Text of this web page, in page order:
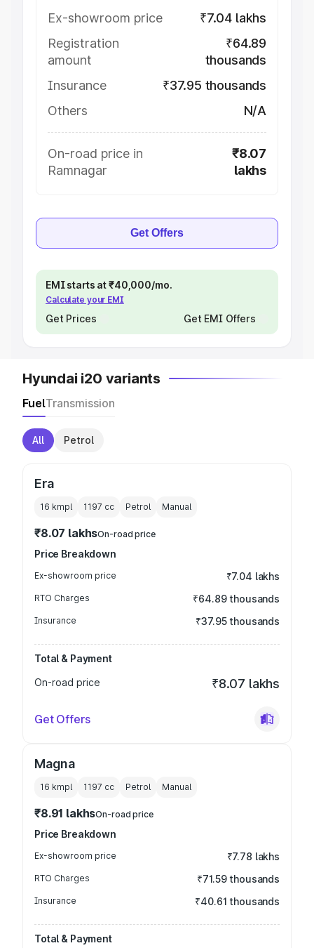
Ex-showroom price
₹7.04 lakhs
Registration
amount
₹64.89
thousands
Insurance
₹37.95 thousands
Others
N/A
On-road price in
Ramnagar
₹8.07
lakhs
Get Offers
EMI starts at ₹40,000/mo.
Calculate your EMI
Get Prices Get EMI Offers
Hyundai i20 variants
FuelTransmission
All Petrol
Era
16 kmpl 1197 cc Petrol Manual
₹8.07 lakhsOn-road price
Price Breakdown
Ex-showroom price ₹7.04 lakhs
RTO Charges ₹64.89 thousands
Insurance ₹37.95 thousands
Total & Payment
On-road price
₹8.07 lakhs
Get Offers
Magna
16 kmpl 1197 cc Petrol Manual
₹8.91 lakhsOn-road price
Price Breakdown
Ex-showroom price ₹7.78 lakhs
RTO Charges ₹71.59 thousands
Insurance ₹40.61 thousands
Total & Payment